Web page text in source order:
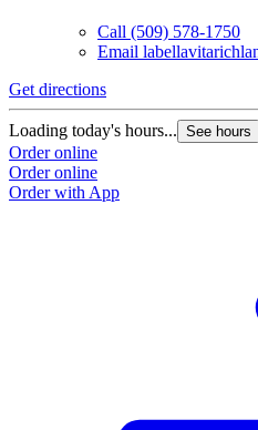
Call (509) 578-1750
Email
Get directions
Loading today's hours... See hours
Order online
Order online
Order with App